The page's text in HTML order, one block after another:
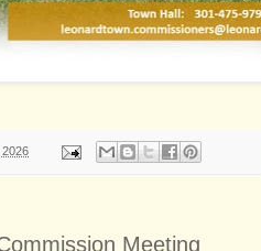
2026
Meeting